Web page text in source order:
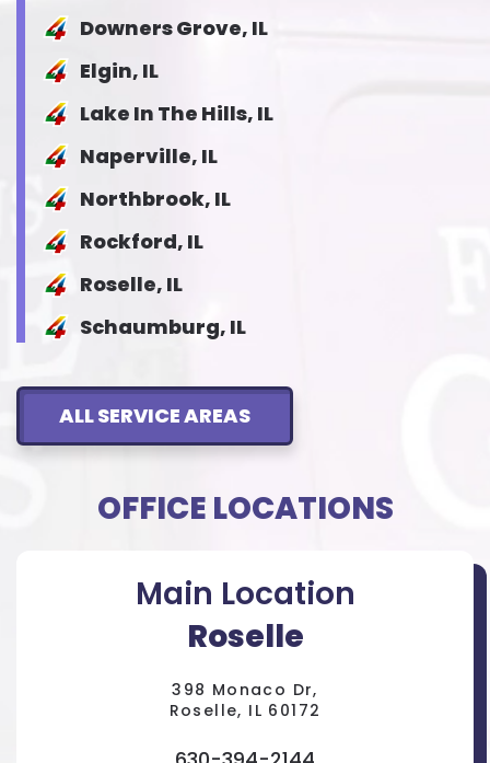
Downers Grove, IL
Elgin, IL
Lake In The Hills, IL
Naperville, IL
Northbrook, IL
Rockford, IL
Roselle, IL
Schaumburg, IL
ALL SERVICE AREAS
OFFICE LOCATIONS
Main Location
Roselle
398 Monaco Dr,
Roselle, IL 60172